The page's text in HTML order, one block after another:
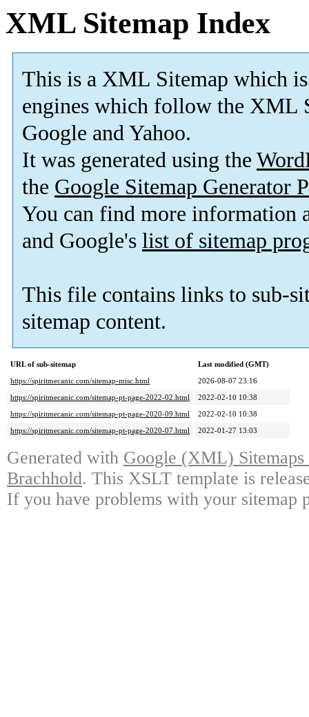
XML Sitemap Index
This is a XML Sitemap which is
engines which follow the XML
Google and Yahoo.
It was generated using the
the Google Sitemap Generator
You can find more information
and Google's list of sitemap
This file contains links to sub-
sitemap content.
URL of sub-sitemap
Last modified (GMT)
https://spiritmecanic.com/sitemap-misc.html
2026-08-07 23:16
https://spiritmecanic.com/sitemap-pt-page-2022-02.html
2022-02-10 10:38
https://spiritmecanic.com/sitemap-pt-page-2020-09.html
2022-02-10 10:38
https://spiritmecanic.com/sitemap-pt-page-2020-07.html
2022-01-27 13:03
Generated with Google (XML)
Brachhold. This XSLT template is
If you have problems with your sitemap